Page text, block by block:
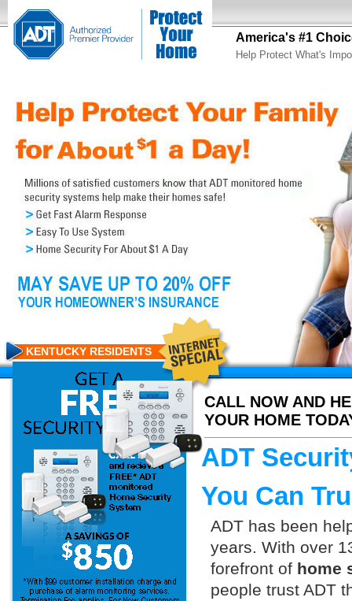
America's #1
Help Protect What's
CALL NOW AND
YOUR HOME
KENTUCKY RESIDENTS
ADT
You Can
ADT has been
years. With over
forefront of home
people trust ADT